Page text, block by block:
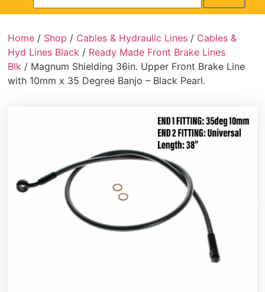
Home / Shop / Cables & Hydraulic Lines / Cables &
Hyd Lines Black / Ready Made Front Brake Lines
Blk / Magnum Shielding 36in. Upper Front Brake Line
with 10mm x 35 Degree Banjo – Black Pearl.